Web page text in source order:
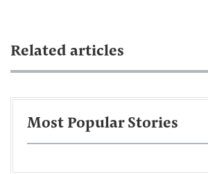
Related articles
Most Popular Stories